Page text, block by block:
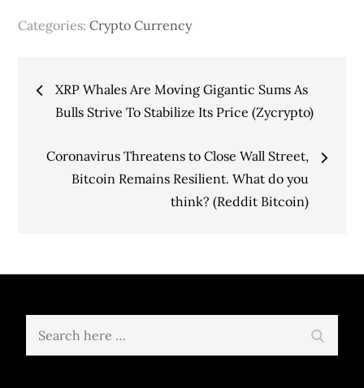
Categories:Crypto Currency
Post
navigation
XRP Whales Are Moving Gigantic Sums As
Bulls Strive To Stabilize Its Price (Zycrypto)
Coronavirus Threatens to Close Wall Street,
Bitcoin Remains Resilient. What do you
think? (Reddit Bitcoin)